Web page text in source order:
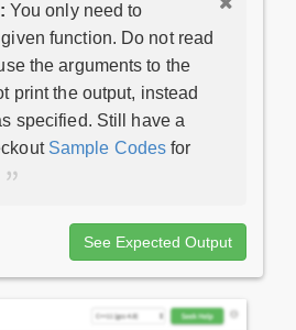
You only need to
function. Do not read
the arguments to the
print the output, instead
specified. Still have a
Sample Codes for
See Expected Output